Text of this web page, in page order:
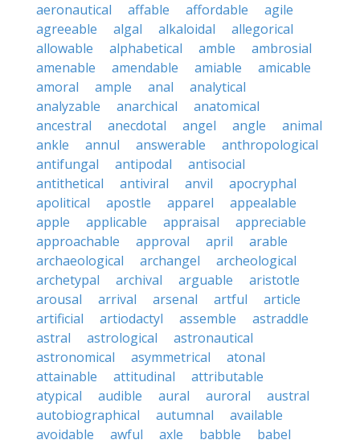
aeronautical
affable affordable
agile
agreeable
algal alkaloidal
allegorical
allowable
alphabetical amble
ambrosial
amenable
amendable amiable
amicable
amoral
ample anal
analytical
analyzable
anarchical
anatomical
ancestral
anecdotal angel angle
animal
ankle
annul answerable
anthropological
antifungal
antipodal
antisocial
antithetical
antiviral anvil
apocryphal
apolitical
apostle apparel
appealable
apple
applicable appraisal
appreciable
approachable
approval april
arable
archaeological
archangel
archeological
archetypal
archival arguable
aristotle
arousal
arrival arsenal artful
article
artificial
artiodactyl assemble
astraddle
astral
astrological
astronautical
astronomical
asymmetrical
atonal
attainable
attitudinal
attributable
atypical
audible aural auroral
austral
autobiographical
autumnal
available
avoidable
awful axle babble
babel